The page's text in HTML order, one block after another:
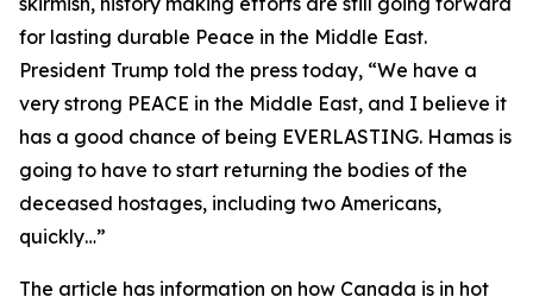
for lasting durable Peace in the Middle East.
President Trump told the press today, “We have a
very strong PEACE in the Middle East, and I believe it
has a good chance of being EVERLASTING. Hamas is
going to have to start returning the bodies of the
deceased hostages, including two Americans,
quickly…”
The article has information on how Canada is in hot